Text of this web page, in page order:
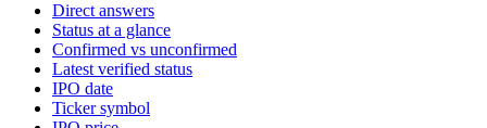
Direct answers
Status at a glance
Confirmed vs unconfirmed
Latest verified status
IPO date
Ticker symbol